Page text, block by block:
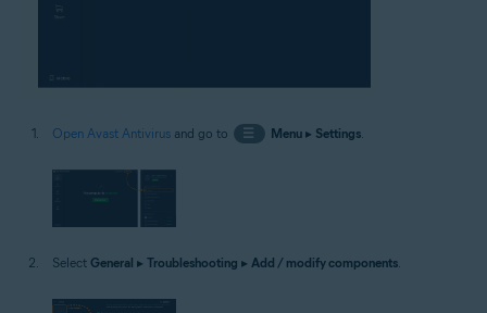
Open Avast Antivirus and go to ☰ Menu▸ Settings.
Select General ▸ Troubleshooting ▸ Add / modify components.